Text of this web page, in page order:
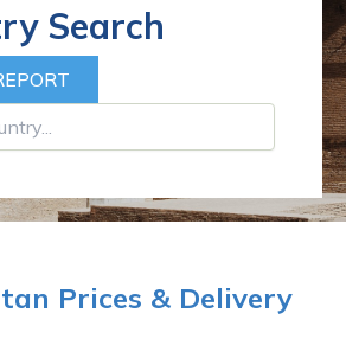
Search
Prices & Delivery